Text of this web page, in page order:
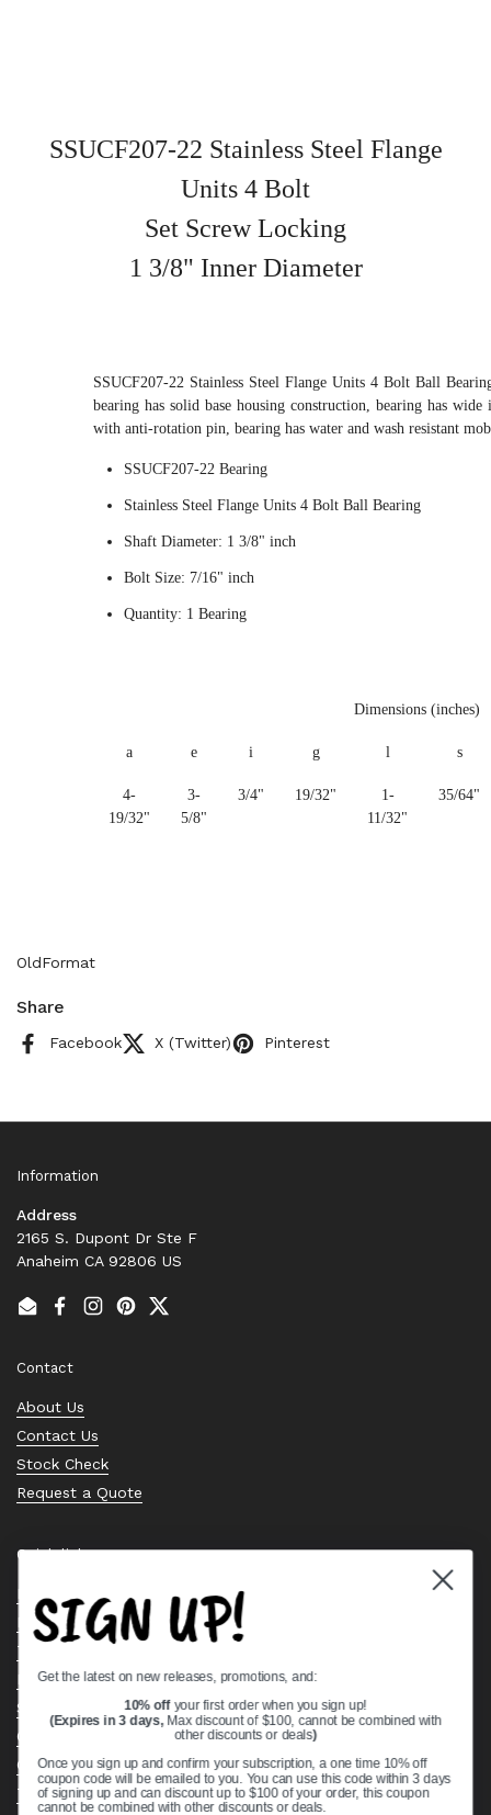
SSUCF207-22 Stainless Steel Flange
Units 4 Bolt
Set Screw Locking
1 3/8" Inner Diameter
SSUCF207-22 Stainless Steel Flange Units 4 Bolt Ball
bearing has solid base housing construction, bearing has
with anti-rotation pin, bearing has water and wash resistant
SSUCF207-22 Bearing
Stainless Steel Flange Units 4 Bolt Ball Bearing
Shaft Diameter: 1 3/8" inch
Bolt Size: 7/16" inch
Quantity: 1 Bearing
Dimensions (inches)
a e i g l s
4-
19/32"
3-
5/8"
3/4" 19/32"
1-
11/32"
35/64"
OldFormat
Share
Facebook X (Twitter) Pinterest
Information
Address
2165 S. Dupont Dr Ste F
Anaheim CA 92806 US
EmailFacebook
Instagram
PinterestTwitter
Contact
About Us
Contact Us
Stock Check
Request a Quote
Quick links
Bearing Knowledge Center
Privacy Policy
Terms & Conditions
Return & Refund Policy
Shipping Policy
Open Cookie Banner
Comprehensive Guide to Ball Bearings
Track your Order
SIGN UP!
Get the latest on new releases, promotions, and:
10% off your first order when you sign up!
(Expires in 3 days, Max discount of $100, cannot be combined with
other discounts or deals)
Once you sign up and confirm your subscription, a one time 10% off
coupon code will be emailed to you. You can use this code within 3 days
of signing up and can discount up to $100 of your order, this coupon
cannot be combined with other discounts or deals.